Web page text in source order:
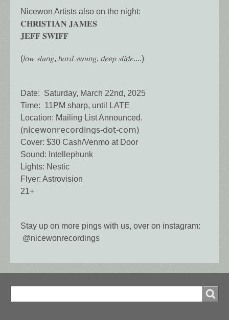
Nicewon Artists also on the night:
𝐂𝐇𝐑𝐈𝐒𝐓𝐈𝐀𝐍 𝐉𝐀𝐌𝐄𝐒
𝐉𝐄𝐅𝐅 𝐒𝐖𝐈𝐅𝐅
(𝑙𝘰𝑤 𝑠𝘭𝑢𝘯𝑔, 𝘩𝑎𝘳𝑑 𝑠𝘸𝑢𝘯𝑔, 𝘥𝑒𝘦𝑝 𝑠𝘭𝑖𝘥𝑒....)
Date: Saturday, March 22nd, 2025
Time: 11PM sharp, until LATE
Location: Mailing List Announced.
(𝗇𝗂𝖼𝖾𝗐𝗈𝗇𝗋𝖾𝖼𝗈𝗋𝖽𝗂𝗇𝗀𝗌-𝖽𝗈𝗍-𝖼𝗈𝗆)
Cover: $30 Cash/Venmo at Door
Sound: Intellephunk
Lights: Nestic
Flyer: Astrovision
21+
Stay up on more pings with us, over on instagram:
@nicewonrecordings
Search